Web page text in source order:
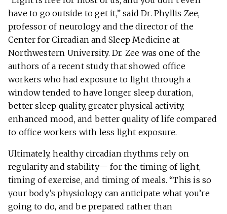
have to go outside to get it,” said Dr. Phyllis Zee,
professor of neurology and the director of the
Center for Circadian and Sleep Medicine at
Northwestern University. Dr. Zee was one of the
authors of a recent study that showed office
workers who had exposure to light through a
window tended to have longer sleep duration,
better sleep quality, greater physical activity,
enhanced mood, and better quality of life compared
to office workers with less light exposure.
Ultimately, healthy circadian rhythms rely on
regularity and stability— for the timing of light,
timing of exercise, and timing of meals. “This is so
your body’s physiology can anticipate what you’re
going to do, and be prepared rather than